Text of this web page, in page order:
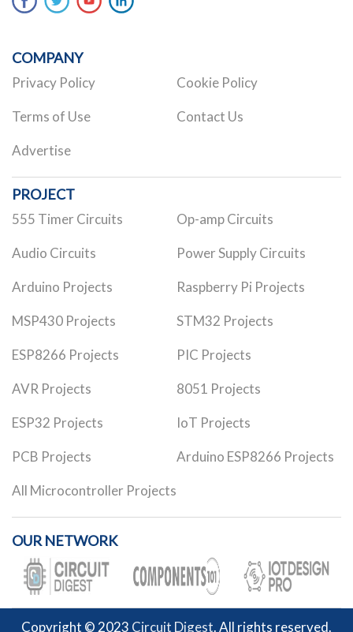
COMPANY
Privacy Policy Cookie Policy
Terms of Use Contact Us
Advertise
PROJECT
555 Timer Circuits Op-amp Circuits
Audio Circuits Power Supply Circuits
Arduino Projects Raspberry Pi Projects
MSP430 Projects STM32 Projects
ESP8266 Projects PIC Projects
AVR Projects 8051 Projects
ESP32 Projects IoT Projects
PCB Projects Arduino ESP8266 Projects
All Microcontroller Projects
OUR NETWORK
Copyright © 2023 Circuit Digest. All rights reserved.